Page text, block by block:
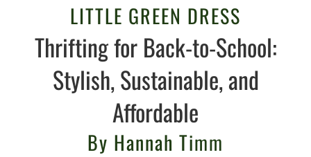
LITTLE GREEN DRESS
Thrifting for Back-to-School:
Stylish, Sustainable, and
Affordable
By Hannah Timm